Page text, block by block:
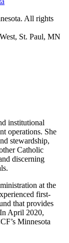
All rights
St. Paul, MN
institutional
operations. She
stewardship,
Catholic
discerning
at the
first-
that provides
April 2020,
Minnesota